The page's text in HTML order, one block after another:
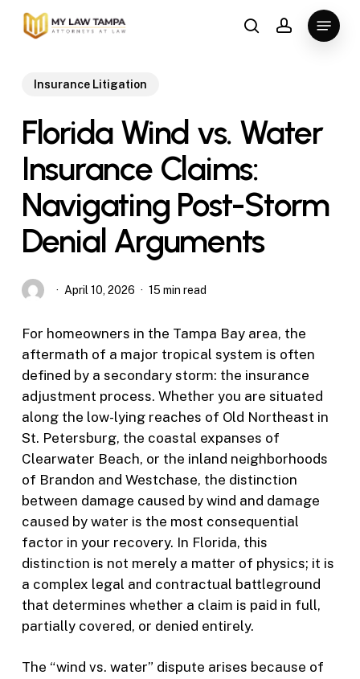
Skip
searchaccount
Menu
Insurance Litigation
Florida Wind vs. Water
Insurance Claims:
Navigating Post-Storm
Denial Arguments
April 10, 2026 15 min read
For homeowners in the Tampa Bay area, the
aftermath of a major tropical system is often
defined by a secondary storm: the insurance
adjustment process. Whether you are situated
along the low-lying reaches of Old Northeast in
St. Petersburg, the coastal expanses of
Clearwater Beach, or the inland neighborhoods
of Brandon and Westchase, the distinction
between damage caused by wind and damage
caused by water is the most consequential
factor in your recovery. In Florida, this
distinction is not merely a matter of physics; it is
a complex legal and contractual battleground
that determines whether a claim is paid in full,
partially covered, or denied entirely.
The “wind vs. water” dispute arises because of